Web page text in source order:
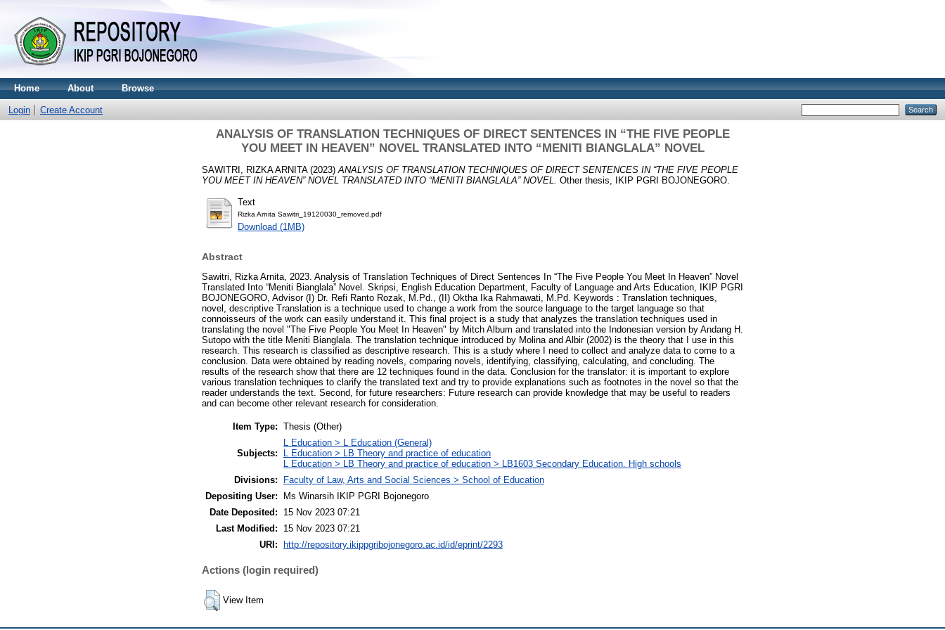
Home About Browse
Login Create Account
ANALYSIS OF TRANSLATION TECHNIQUES OF DIRECT SENTENCES IN “THE FIVE PEOPLE
YOU MEET IN HEAVEN” NOVEL TRANSLATED INTO “MENITI BIANGLALA” NOVEL
SAWITRI, RIZKA ARNITA(2023) ANALYSIS OF TRANSLATION TECHNIQUES OF DIRECT SENTENCES IN “THE FIVE PEOPLE
YOU MEET IN HEAVEN” NOVEL TRANSLATED INTO “MENITI BIANGLALA” NOVEL.
Other thesis, IKIP PGRI BOJONEGORO.
Text
Rizka Arnita Sawitri_19120030_removed.pdf
Download (1MB)
Abstract
Sawitri, Rizka Arnita, 2023. Analysis of Translation Techniques of Direct Sentences In “The Five People You Meet In Heaven” Novel
Translated Into “Meniti Bianglala” Novel. Skripsi, English Education Department, Faculty of Language and Arts Education, IKIP PGRI
BOJONEGORO, Advisor (I) Dr. Refi Ranto Rozak, M.Pd., (II) Oktha Ika Rahmawati, M.Pd. Keywords : Translation techniques,
novel, descriptive Translation is a technique used to change a work from the source language to the target language so that
connoisseurs of the work can easily understand it. This final project is a study that analyzes the translation techniques used in
translating the novel "The Five People You Meet In Heaven" by Mitch Album and translated into the Indonesian version by Andang H.
Sutopo with the title Meniti Bianglala. The translation technique introduced by Molina and Albir (2002) is the theory that I use in this
research. This research is classified as descriptive research. This is a study where I need to collect and analyze data to come to a
conclusion. Data were obtained by reading novels, comparing novels, identifying, classifying, calculating, and concluding. The
results of the research show that there are 12 techniques found in the data. Conclusion for the translator: it is important to explore
various translation techniques to clarify the translated text and try to provide explanations such as footnotes in the novel so that the
reader understands the text. Second, for future researchers: Future research can provide knowledge that may be useful to readers
and can become other relevant research for consideration.
Item Type: Thesis (Other)
Subjects:
L Education > L Education (General)
L Education > LB Theory and practice of education
L Education > LB Theory and practice of education > LB1603 Secondary Education. High schools
Divisions:
Faculty of Law, Arts and Social Sciences > School of Education
Depositing User:
Ms Winarsih IKIP PGRI Bojonegoro
Date Deposited:
15 Nov 2023 07:21
Last Modified:
15 Nov 2023 07:21
URI:
http://repository.ikippgribojonegoro.ac.id/id/eprint/2293
Actions (login required)
View Item